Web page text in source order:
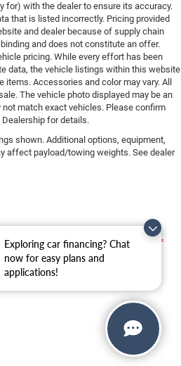
Exploring car financing? Chat
now for easy plans and
applications!
for) with the dealer to ensure its accuracy.
that is listed incorrectly. Pricing provided
and dealer because of supply chain
and does not constitute an offer.
pricing. While every effort has been
data, the vehicle listings within this website
Accessories and color may vary. All
The vehicle photo displayed may be an
match exact vehicles. Please confirm
for details.
shown. Additional options, equipment,
affect payload/towing weights. See dealer
DO NOT SELL MY PERSONAL
|3508 Washington
214-2699